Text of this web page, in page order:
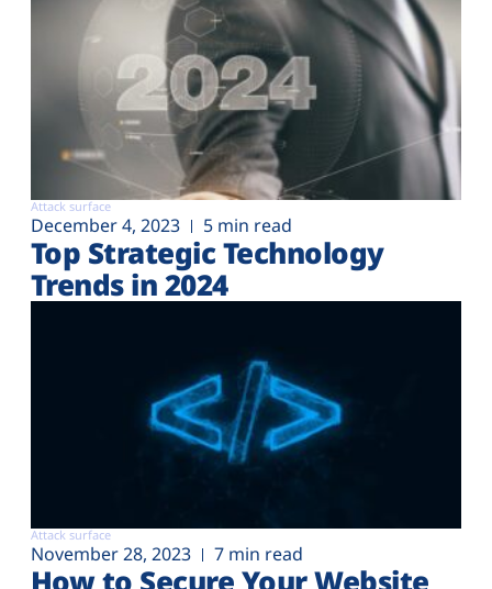
Attack surface
December 4, 2023 5 min read
Top Strategic Technology
Trends in 2024
Attack surface
November 28, 2023 7 min read
How to Secure Your Website